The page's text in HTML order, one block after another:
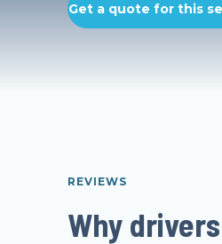
Get a quote for this
REVIEWS
Why